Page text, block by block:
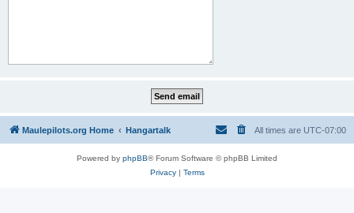
Maulepilots.org Home Hangartalk All times are UTC-07:00
Powered by phpBB® Forum Software © phpBB Limited
Privacy| Terms